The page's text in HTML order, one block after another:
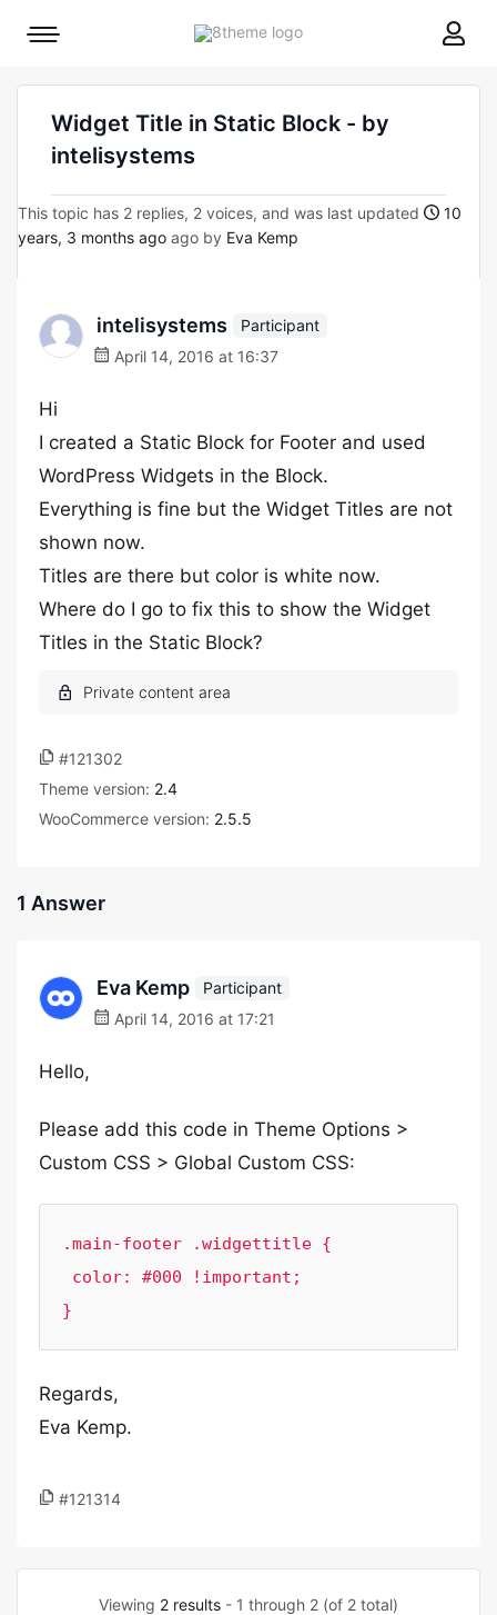
8theme
Mobile
Widget Title in Static Block - by
intelisystems
This topic has 2 replies, 2 voices, and was last updated
10
years, 3 months ago ago by Eva Kemp
intelisystems
Participant
April 14, 2016 at 16:37
Hi
I created a Static Block for Footer and used
WordPress Widgets in the Block.
Everything is fine but the Widget Titles are not
shown now.
Titles are there but color is white now.
Where do I go to fix this to show the Widget
Titles in the Static Block?
#121302
Theme version: 2.4
WooCommerce version: 2.5.5
1 Answer
Eva Kemp
Participant
April 14, 2016 at 17:21
Hello,
Please add this code in Theme Options >
Custom CSS > Global Custom CSS:
.main-footer .widgettitle {
}
Regards,
Eva Kemp.
#121314
Viewing 2 results - 1 through 2 (of 2 total)